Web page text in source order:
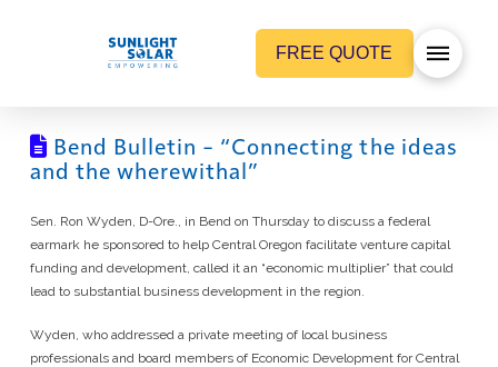
FREE QUOTE
Bend Bulletin – “Connecting the ideas
and the wherewithal”
Sen. Ron Wyden, D-Ore., in Bend on Thursday to discuss a federal
earmark he sponsored to help Central Oregon facilitate venture capital
funding and development, called it an “economic multiplier” that could
lead to substantial business development in the region.
Wyden, who addressed a private meeting of local business
professionals and board members of Economic Development for Central